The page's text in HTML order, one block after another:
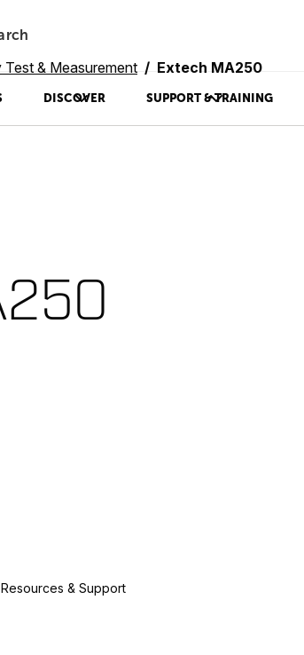
DISCOVER SUPPORT & TRAINING
Test & Measurement Extech MA250
Resources & Support